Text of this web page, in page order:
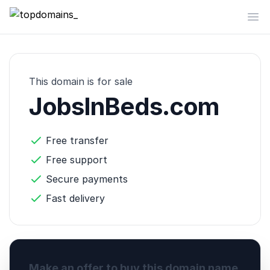
topdomains_
This domain is for sale
JobsInBeds.com
Free transfer
Free support
Secure payments
Fast delivery